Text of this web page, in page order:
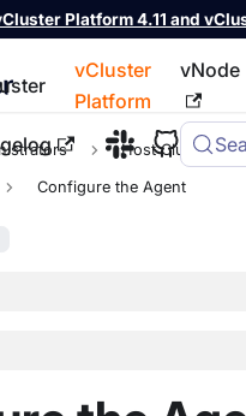
Platform 4.11 and
vCluster
Platform
vNode
documentation index, see
Host Clusters
Configure the Agent